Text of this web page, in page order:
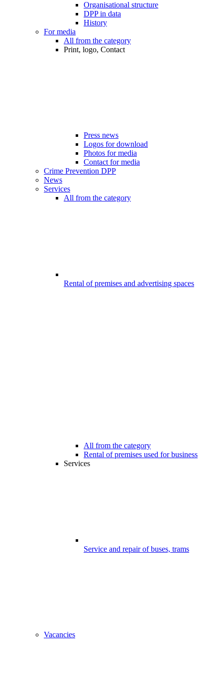
Organisational structure
DPP in data
History
For media
All from the category
Print, logo, Contact
Press news
Logos for download
Photos for media
Contact for media
Crime Prevention DPP
News
Services
All from the category
Rental of premises and advertising spaces
All from the category
Rental of premises used for business
Services
Service and repair of buses, trams
Vacancies